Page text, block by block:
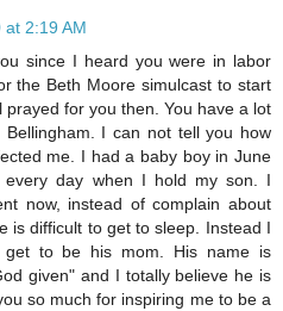
2:19 AM
since I heard you were in labor
the Beth Moore simulcast to start
for you then. You have a lot
I can not tell you how
me. I had a baby boy in June
every day when I hold my son. I
now, instead of complain about
is difficult to get to sleep. Instead I
to be his mom. His name is
given" and I totally believe he is
so much for inspiring me to be a